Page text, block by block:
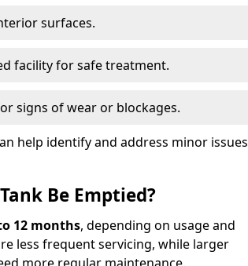
surfaces.
facility for safe treatment.
signs of wear or blockages.
help identify and address minor issues
Be Emptied?
12 months, depending on usage and
less frequent servicing, while larger